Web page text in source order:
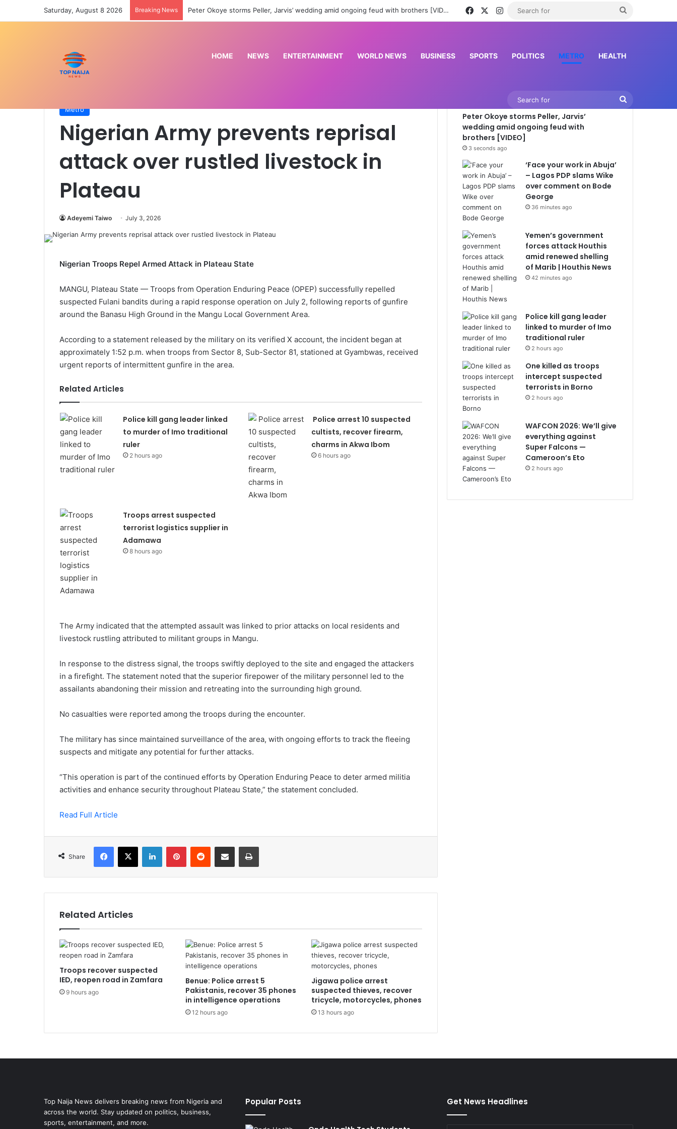
Saturday, August 8 2026 Breaking News ‘Face your work in Abuja’ – Lagos PDP slams Wike over comment on Bode George FacebookInstagram
HOME NEWS ENTERTAINMENT WORLD NEWS BUSINESS SPORTS POLITICS METRO HEALTH
Metro
Nigerian Army prevents reprisal
attack over rustled livestock in
Plateau
Adeyemi Taiwo July 3, 2026
Nigerian Troops Repel Armed Attack in Plateau State
MANGU, Plateau State — Troops from Operation Enduring Peace (OPEP) successfully repelled
suspected Fulani bandits during a rapid response operation on July 2, following reports of gunfire
around the Banasu High Ground in the Mangu Local Government Area.
According to a statement released by the military on its verified X account, the incident began at
approximately 1:52 p.m. when troops from Sector 8, Sub-Sector 81, stationed at Gyambwas, received
urgent reports of intermittent gunfire in the area.
Related Articles
Police kill gang leader linked
to murder of Imo traditional
ruler
2 hours ago
Police arrest 10 suspected
cultists, recover firearm,
charms in Akwa Ibom
6 hours ago
Troops arrest suspected
terrorist logistics supplier in
Adamawa
8 hours ago
The Army indicated that the attempted assault was linked to prior attacks on local residents and
livestock rustling attributed to militant groups in Mangu.
In response to the distress signal, the troops swiftly deployed to the site and engaged the attackers
in a firefight. The statement noted that the superior firepower of the military personnel led to the
assailants abandoning their mission and retreating into the surrounding high ground.
No casualties were reported among the troops during the encounter.
The military has since maintained surveillance of the area, with ongoing efforts to track the fleeing
suspects and mitigate any potential for further attacks.
“This operation is part of the continued efforts by Operation Enduring Peace to deter armed militia
activities and enhance security throughout Plateau State,” the statement concluded.
Read Full Article
Share
Facebook
X LinkedInPinterestReddit Share via Email Print
Related Articles
Troops recover suspected
IED, reopen road in Zamfara
9 hours ago
Benue: Police arrest 5
Pakistanis, recover 35 phones
in intelligence operations
12 hours ago
Jigawa police arrest
suspected thieves, recover
tricycle, motorcycles, phones
13 hours ago
Peter Okoye storms Peller, Jarvis’
wedding amid ongoing feud with
brothers [VIDEO]
3 seconds ago
‘Face your work in Abuja’
– Lagos PDP slams Wike
over comment on Bode
George
36 minutes ago
Yemen’s government
forces attack Houthis
amid renewed shelling
of Marib | Houthis News
42 minutes ago
Police kill gang leader
linked to murder of Imo
traditional ruler
2 hours ago
One killed as troops
intercept suspected
terrorists in Borno
2 hours ago
WAFCON 2026: We’ll give
everything against
Super Falcons —
Cameroon’s Eto
2 hours ago
Top Naija News delivers breaking news from Nigeria and
across the world. Stay updated on politics, business,
sports, entertainment, and more.
Popular Posts Get News Headlines